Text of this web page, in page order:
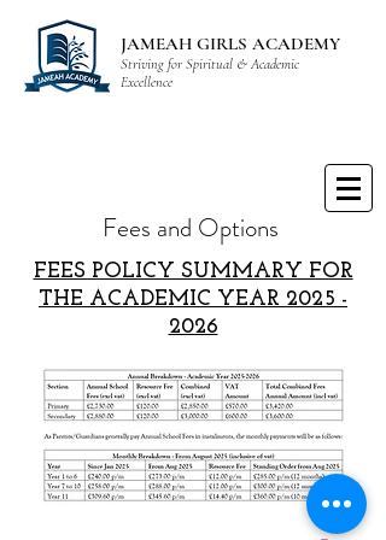
JAMEAH GIRLS ACADEMY
Striving for Spiritual & Academic
Excellence
Fees and Options
FEES POLICY SUMMARY FOR
THE ACADEMIC YEAR 2025 -
2026